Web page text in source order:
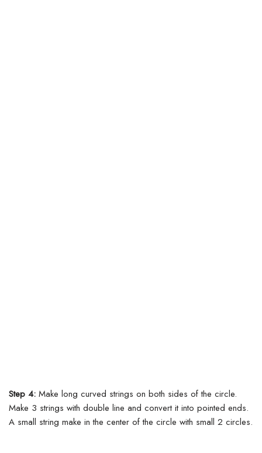
Step 4: Make long curved strings on both sides of the circle.
Make 3 strings with double line and convert it into pointed ends.
A small string make in the center of the circle with small 2 circles.